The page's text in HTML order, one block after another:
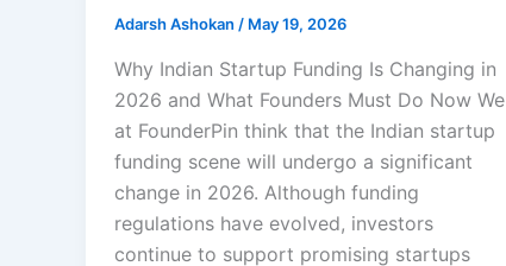
Adarsh Ashokan / May 19, 2026
Why Indian Startup Funding Is Changing in
2026 and What Founders Must Do Now We
at FounderPin think that the Indian startup
funding scene will undergo a significant
change in 2026. Although funding
regulations have evolved, investors
continue to support promising startups